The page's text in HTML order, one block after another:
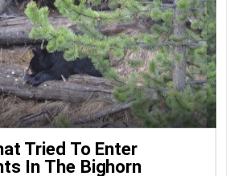
Tried To Enter
In The Bighorn